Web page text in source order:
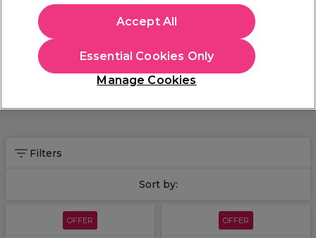
Treat yourself to the ultimate skincare experience with the
LCP collection. Created in France, the home of skincare,
these salon-quality products feature Hyaluronic and Vitamin C
ranges along with the caviar-infused Global Anti-Ageing. For
spectacular results at incredible prices, enjoy premium
skincare and body care at home with LCP Professionnel Paris.
Cleansers & Removers Masks
Filters
Sort by:
OFFER OFFER
Manage Cookies
Essential Cookies Only
Accept All